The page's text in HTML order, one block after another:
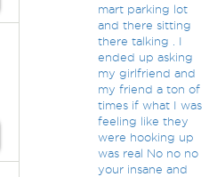
mart parking lot
and there sitting
there talking . I
ended up asking
my girlfriend and
my friend a ton of
times if what I was
feeling like they
were hooking up
was real No no no
your insane and